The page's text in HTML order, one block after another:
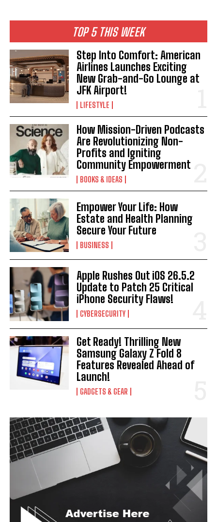
TOP 5 THIS WEEK
Step Into Comfort: American
Airlines Launches Exciting
New Grab-and-Go Lounge at
JFK Airport!
LIFESTYLE
How Mission-Driven Podcasts
Are Revolutionizing Non-
Profits and Igniting
Community Empowerment
BOOKS & IDEAS
Empower Your Life: How
Estate and Health Planning
Secure Your Future
BUSINESS
Apple Rushes Out iOS 26.5.2
Update to Patch 25 Critical
iPhone Security Flaws!
CYBERSECURITY
Get Ready! Thrilling New
Samsung Galaxy Z Fold 8
Features Revealed Ahead of
Launch!
GADGETS & GEAR